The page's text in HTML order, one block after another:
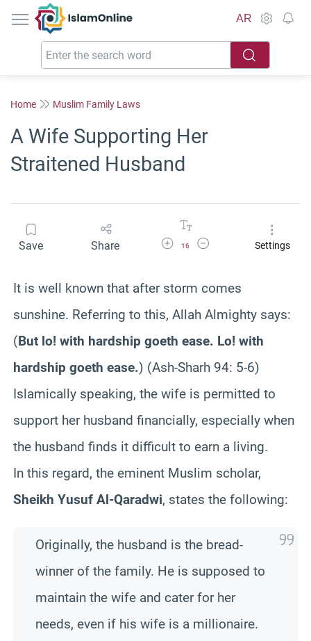
IslamOnline
AR
Home Muslim Family Laws
A Wife Supporting Her
Straitened Husband
Save Share Increase Font Size
16
Decrease Font SizeSettings
It is well known that after storm comes
sunshine. Referring to this, Allah Almighty says:
(But lo! with hardship goeth ease. Lo! with
hardship goeth ease.) (Ash-Sharh 94: 5-6)
Islamically speaking, the wife is permitted to
support her husband financially, especially when
the husband finds it difficult to earn a living.
In this regard, the eminent Muslim scholar,
Sheikh Yusuf Al-Qaradwi, states the following:
Originally, the husband is the bread-
winner of the family. He is supposed to
maintain the wife and cater for her
needs, even if his wife is a millionaire.